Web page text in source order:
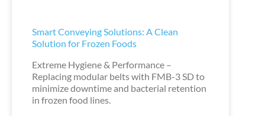
Smart Conveying Solutions: A Clean
Solution for Frozen Foods
Extreme Hygiene & Performance –
Replacing modular belts with FMB-3 SD to
minimize downtime and bacterial retention
in frozen food lines.